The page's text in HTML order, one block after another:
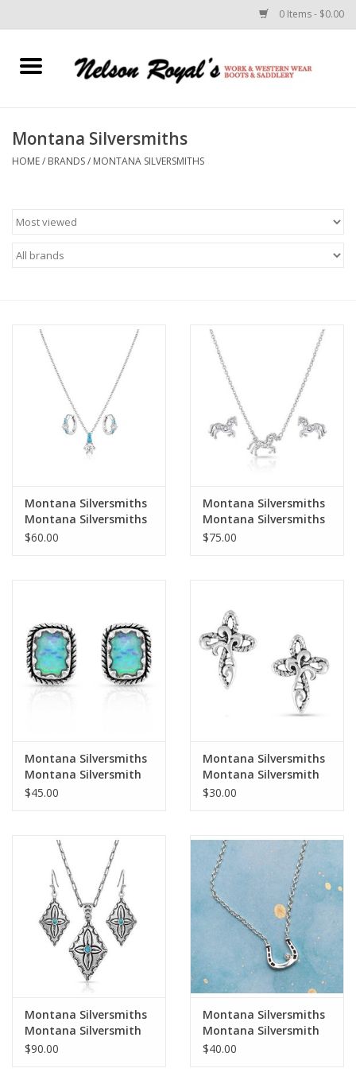
0 Items - $0.00
Home
Horse Equipment
Belts
Custom Leather Goods
Glasses
Brands
Montana Silversmiths
HOME/ BRANDS/ MONTANA SILVERSMITHS
Montana Silversmiths
Montana Silversmiths
Frosty Morning
$60.00
Montana Silversmiths
Montana Silversmiths
All the Pretty Horses
$75.00
Montana Silversmiths
Montana Silversmith
Emerald Pools Opal
$45.00
Montana Silversmiths
Montana Silversmith
Growing Faith ER5185
$30.00
Montana Silversmiths
Montana Silversmith
Primally Etched JS4904
$90.00
Montana Silversmiths
Montana Silversmith
Small Silver CZ
$40.00